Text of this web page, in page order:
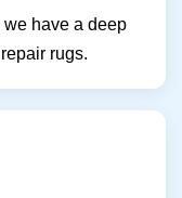
have a deep
rugs.